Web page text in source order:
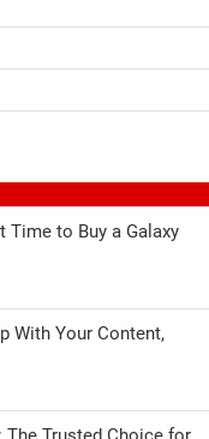
Time to Buy a Galaxy
With Your Content,